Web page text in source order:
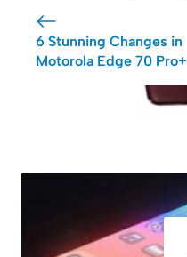
6 Stunning Changes in
Motorola Edge 70 Pro+